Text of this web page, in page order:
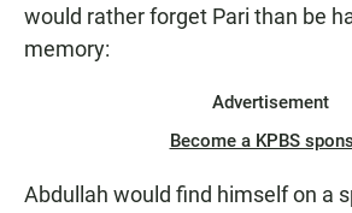
would rather forget Pari than be
memory:
Advertisement
Become a KPBS
Abdullah would find himself on a